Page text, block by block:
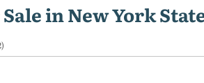
in New York